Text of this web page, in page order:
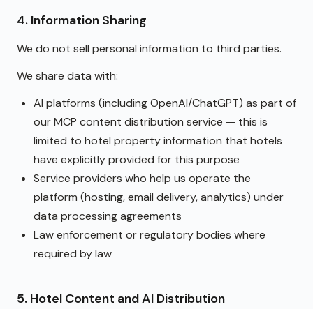
4. Information Sharing
We do not sell personal information to third parties.
We share data with:
AI platforms (including OpenAI/ChatGPT) as part of
our MCP content distribution service — this is
limited to hotel property information that hotels
have explicitly provided for this purpose
Service providers who help us operate the
platform (hosting, email delivery, analytics) under
data processing agreements
Law enforcement or regulatory bodies where
required by law
5. Hotel Content and AI Distribution